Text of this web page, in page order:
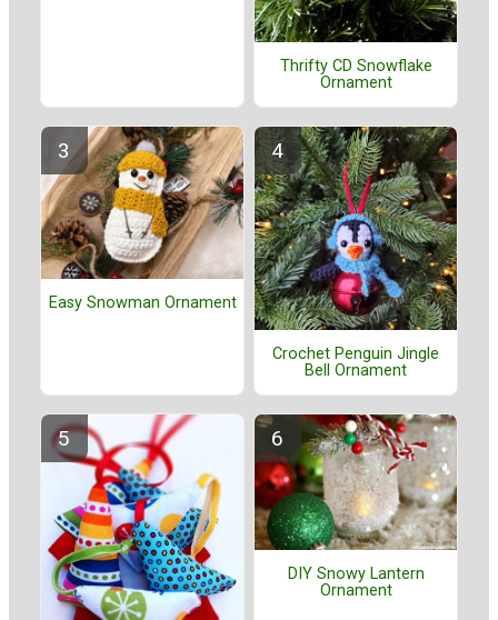
Thrifty CD Snowflake
Ornament
Easy Snowman Ornament
Crochet Penguin Jingle
Bell Ornament
DIY Snowy Lantern
Ornament